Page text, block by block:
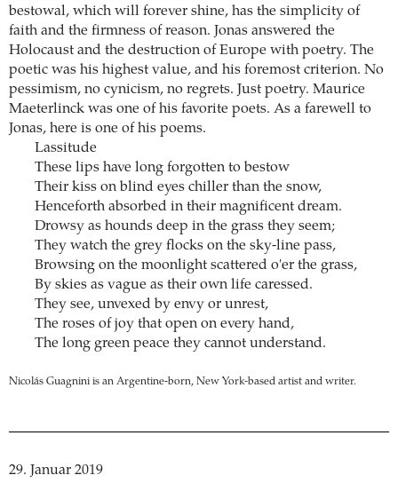
bestowal, which will forever shine, has the simplicity of
faith and the firmness of reason. Jonas answered the
Holocaust and the destruction of Europe with poetry. The
poetic was his highest value, and his foremost criterion. No
pessimism, no cynicism, no regrets. Just poetry. Maurice
Maeterlinck was one of his favorite poets. As a farewell to
Jonas, here is one of his poems.
Lassitude
These lips have long forgotten to bestow
Their kiss on blind eyes chiller than the snow,
Henceforth absorbed in their magnificent dream.
Drowsy as hounds deep in the grass they seem;
They watch the grey flocks on the sky-line pass,
Browsing on the moonlight scattered o'er the grass,
By skies as vague as their own life caressed.
They see, unvexed by envy or unrest,
The roses of joy that open on every hand,
The long green peace they cannot understand.
Nicolás Guagnini is an Argentine-born, New York-based artist and writer.
29. Januar 2019